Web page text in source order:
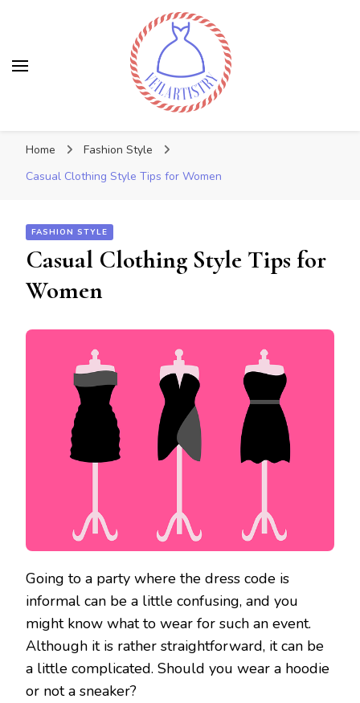
Home
Fashion Style
Casual Clothing Style Tips for Women
FASHION STYLE
Casual Clothing Style Tips for
Women
Going to a party where the dress code is
informal can be a little confusing, and you
might know what to wear for such an event.
Although it is rather straightforward, it can be
a little complicated. Should you wear a hoodie
or not a sneaker?